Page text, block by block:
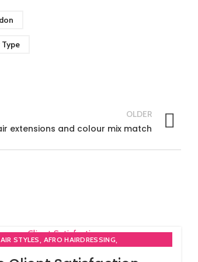
OLDER
extensions and colour mix match
STYLES, AFRO HAIRDRESSING,